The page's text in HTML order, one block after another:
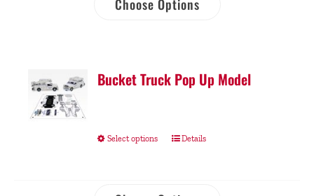
Choose Options
Bucket Truck Pop Up Model
Select options Details